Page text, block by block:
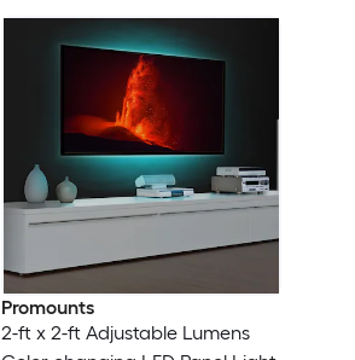
Promounts
2-ft x 2-ft Adjustable Lumens